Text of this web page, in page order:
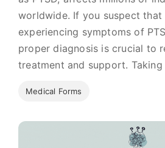
worldwide. If you suspect that
experiencing symptoms of
proper diagnosis is crucial to
treatment and support. Taking
Medical Forms